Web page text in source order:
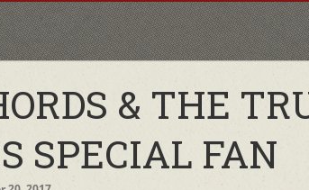
& THE
SPECIAL FAN